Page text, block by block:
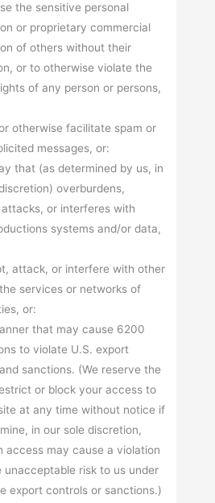
the sensitive personal
or proprietary commercial
of others without their
or to otherwise violate the
of any person or persons,
otherwise facilitate spam or
messages, or:
that (as determined by us, in
overburdens,
or interferes with
systems and/or data,
attack, or interfere with other
services or networks of
or:
that may cause 6200
to violate U.S. export
sanctions. (We reserve the
or block your access to
at any time without notice if
in our sole discretion,
access may cause a violation
unacceptable risk to us under
export controls or sanctions.)